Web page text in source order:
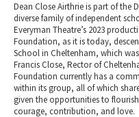
Dean Close Airthrie is part of the
diverse family of independent
Everyman Theatre’s 2023
Foundation, as it is today,
School in Cheltenham, which
Francis Close, Rector of
Foundation currently has a
within its group, all of which
given the opportunities to
courage, contribution, and love.